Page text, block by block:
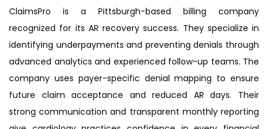
ClaimsPro is a Pittsburgh-based billing company
recognized for its AR recovery success. They specialize in
identifying underpayments and preventing denials through
advanced analytics and experienced follow-up teams. The
company uses payer-specific denial mapping to ensure
future claim acceptance and reduced AR days. Their
strong communication and transparent monthly reporting